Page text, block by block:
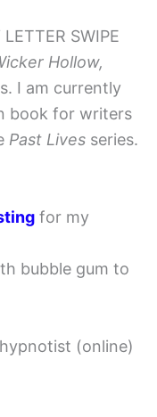
SWIPE
Hollow,
I am currently
book for writers
Past Lives series.
for my
bubble gum to
(online)